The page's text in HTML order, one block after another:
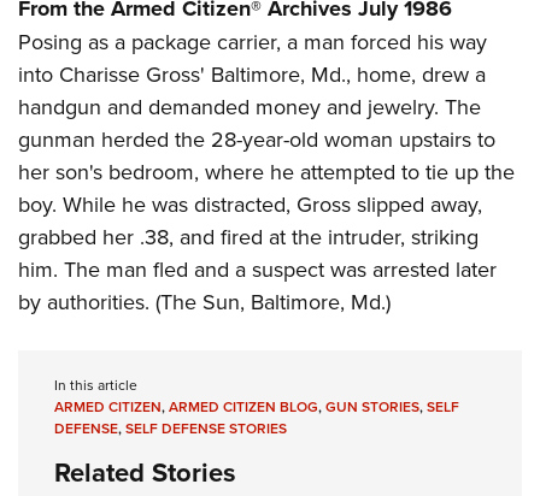
Firearm Training
NRA Marksmanship Qualification Program
Women On Target® Instructional Shooting Clinics
Become An NRA Instructor
Youth Education Summit
Adventure Camp
Youth Hunter Education Challenge
National Junior Shooting Camps
Youth Wildlife Art Contest
Home Air Gun Program
NRA Junior Membership
NRA Family
Eddie Eagle GunSafe® Program
Collegiate Shooting Programs
National Youth Shooting Sports Cooperative Program
Request for Eagle Scout Certificate
From the Armed Citizen® Archives July 1986
Posing as a package carrier, a man forced his way
into Charisse Gross' Baltimore, Md., home, drew a
handgun and demanded money and jewelry. The
gunman herded the 28-year-old woman upstairs to
her son's bedroom, where he attempted to tie up the
boy. While he was distracted, Gross slipped away,
grabbed her .38, and fired at the intruder, striking
him. The man fled and a suspect was arrested later
by authorities. (The Sun, Baltimore, Md.)
In this article
ARMED CITIZEN,ARMED CITIZEN BLOG,GUN STORIES,SELF
DEFENSE,SELF DEFENSE STORIES
Related Stories